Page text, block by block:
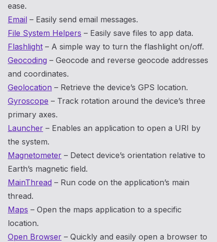
ease.
Email – Easily send email messages.
File System Helpers – Easily save files to app data.
Flashlight – A simple way to turn the flashlight on/off.
Geocoding – Geocode and reverse geocode addresses
and coordinates.
Geolocation – Retrieve the device’s GPS location.
Gyroscope – Track rotation around the device’s three
primary axes.
Launcher – Enables an application to open a URI by
the system.
Magnetometer – Detect device’s orientation relative to
Earth’s magnetic field.
MainThread – Run code on the application’s main
thread.
Maps – Open the maps application to a specific
location.
Open Browser – Quickly and easily open a browser to